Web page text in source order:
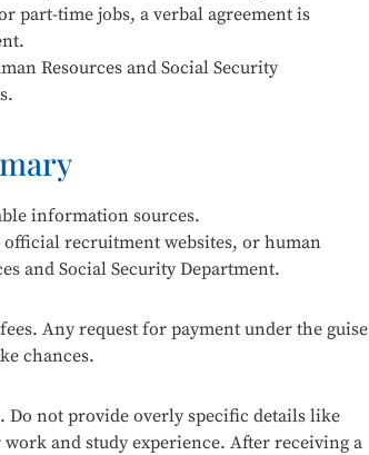
part-time jobs, a verbal agreement is
Resources and Social Security
information sources.
official recruitment websites, or human
and Social Security Department.
Any request for payment under the guise
chances.
not provide overly specific details like
and study experience. After receiving a